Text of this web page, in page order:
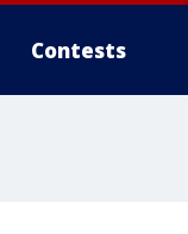
Contests